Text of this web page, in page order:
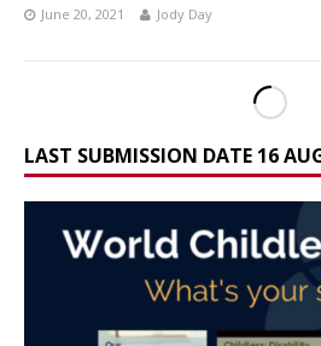
June 20, 2021 Jody Day
LAST SUBMISSION DATE 16